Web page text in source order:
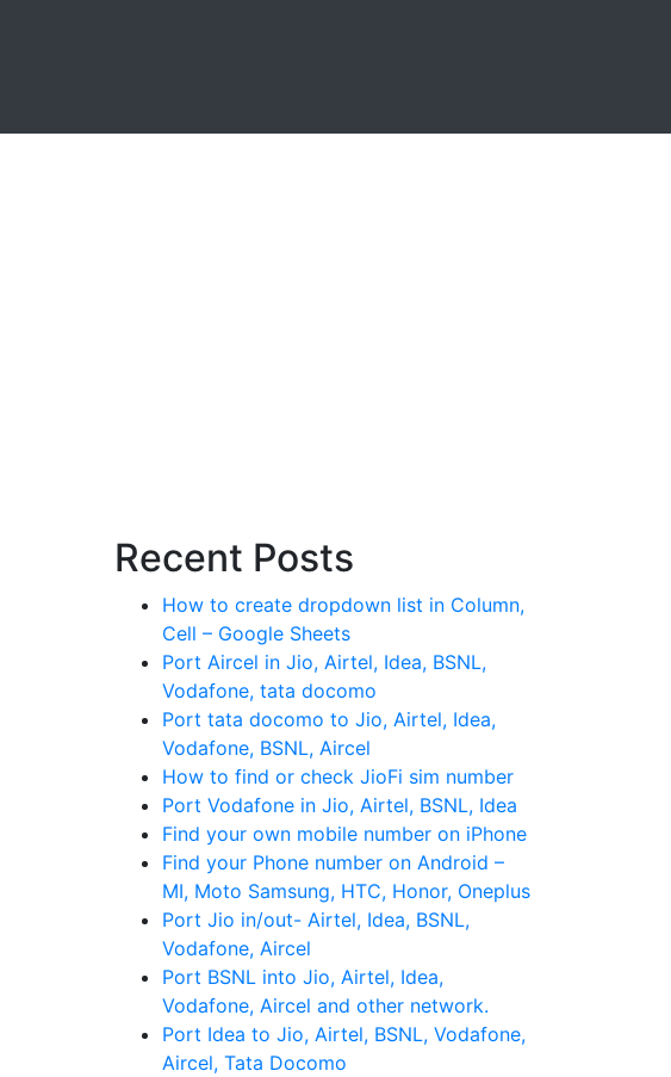
Recent Posts
How to create dropdown list in Column,
Cell – Google Sheets
Port Aircel in Jio, Airtel, Idea, BSNL,
Vodafone, tata docomo
Port tata docomo to Jio, Airtel, Idea,
Vodafone, BSNL, Aircel
How to find or check JioFi sim number
Port Vodafone in Jio, Airtel, BSNL, Idea
Find your own mobile number on iPhone
Find your Phone number on Android –
MI, Moto Samsung, HTC, Honor, Oneplus
Port Jio in/out- Airtel, Idea, BSNL,
Vodafone, Aircel
Port BSNL into Jio, Airtel, Idea,
Vodafone, Aircel and other network.
Port Idea to Jio, Airtel, BSNL, Vodafone,
Aircel, Tata Docomo